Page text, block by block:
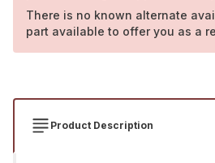
There is no known alternate
part available to offer you as a
Product Description